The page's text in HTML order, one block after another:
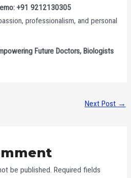
+91 9212130305
professionalism, and personal
Future Doctors, Biologists
Next Post →
be published. Required fields